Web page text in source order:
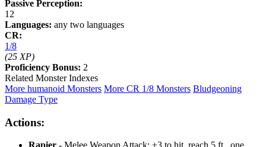
Passive Perception:
12
Languages: any two languages
CR:
1/8
(25 XP)
Proficiency Bonus: 2
Related Monster Indexes
More humanoid Monsters More CR 1/8 Monsters Bludgeoning
Damage Type
Actions: